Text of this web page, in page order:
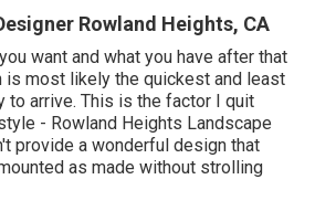
Rowland Heights, CA
want and what you have after that
is most likely the quickest and least
to arrive. This is the factor I quit
- Rowland Heights Landscape
provide a wonderful design that
as made without strolling